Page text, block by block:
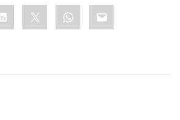
WhatsApp
Email